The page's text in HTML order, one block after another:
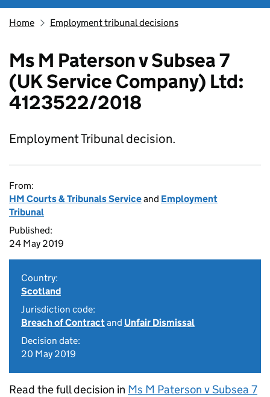
Home Employment tribunal decisions
Ms M Paterson v Subsea 7
(UK Service Company) Ltd:
4123522/2018
Employment Tribunal decision.
From:
HM Courts & Tribunals Serviceand Employment
Tribunal
Published:
24 May 2019
Country:
Scotland
Jurisdiction code:
Breach of Contractand Unfair Dismissal
Decision date:
20 May 2019
Read the full decision in Ms M Paterson v Subsea 7